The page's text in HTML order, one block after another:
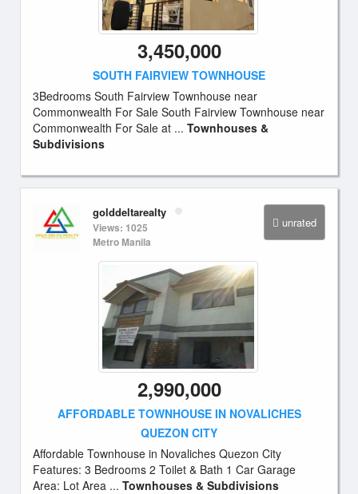
3,450,000
SOUTH FAIRVIEW TOWNHOUSE
3Bedrooms South Fairview Townhouse near
Commonwealth For Sale South Fairview Townhouse near
Commonwealth For Sale at ... Townhouses &
Subdivisions
unrated
golddeltarealty
Views: 1025
Metro Manila
2,990,000
AFFORDABLE TOWNHOUSE IN NOVALICHES
QUEZON CITY
Affordable Townhouse in Novaliches Quezon City
Features: 3 Bedrooms 2 Toilet & Bath 1 Car Garage
Area: Lot Area ... Townhouses & Subdivisions